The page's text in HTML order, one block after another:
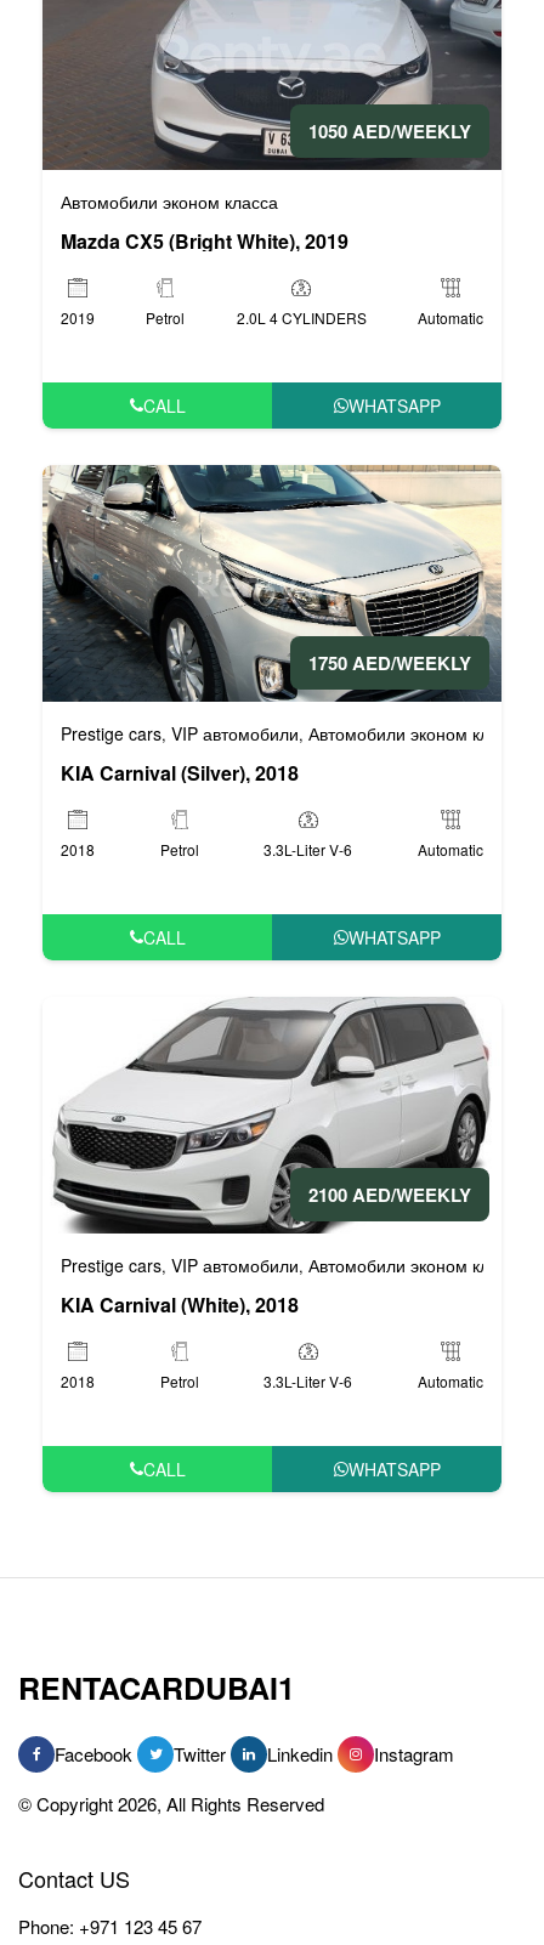
1050 AED/WEEKLY
Автомобили эконом класса
Mazda CX5 (Bright White), 2019
2019 Petrol 2.0L 4 CYLINDERS Automatic
CALL WHATSAPP
1750 AED/WEEKLY
Prestige cars, VIP автомобили, Автомобили эконом класса
KIA Carnival (Silver), 2018
2018 Petrol 3.3L-Liter V-6 Automatic
CALL WHATSAPP
2100 AED/WEEKLY
Prestige cars, VIP автомобили, Автомобили эконом класса
KIA Carnival (White), 2018
2018 Petrol 3.3L-Liter V-6 Automatic
CALL WHATSAPP
RENTACARDUBAI1
Facebook Twitter Linkedin
Instagram
© Copyright 2026, All Rights Reserved
Contact US
Phone: +971 123 45 67